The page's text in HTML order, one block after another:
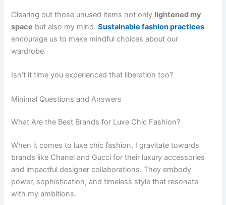
Clearing out those unused items not only lightened my
space but also my mind.Sustainable fashion practices
encourage us to make mindful choices about our
wardrobe.
Isn’t it time you experienced that liberation too?
Minimal Questions and Answers
What Are the Best Brands for Luxe Chic Fashion?
When it comes to luxe chic fashion, I gravitate towards
brands like Chanel and Gucci for their luxury accessories
and impactful designer collaborations. They embody
power, sophistication, and timeless style that resonate
with my ambitions.